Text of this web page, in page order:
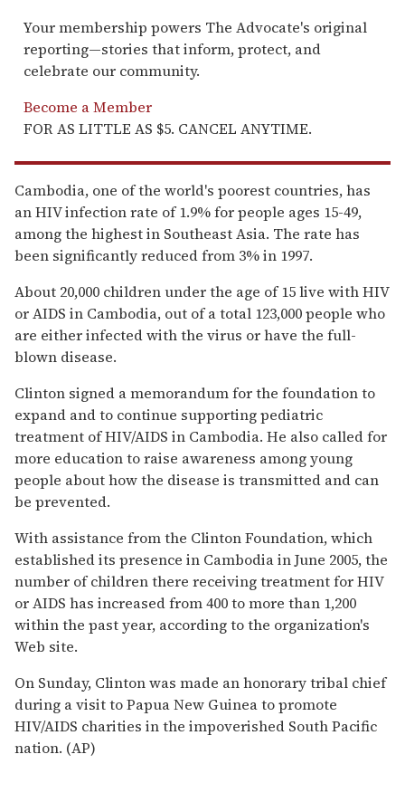
Your membership powers The Advocate's original
reporting—stories that inform, protect, and
celebrate our community.
Become a Member
FOR AS LITTLE AS $5. CANCEL ANYTIME.
Cambodia, one of the world's poorest countries, has
an HIV infection rate of 1.9% for people ages 15-49,
among the highest in Southeast Asia. The rate has
been significantly reduced from 3% in 1997.
About 20,000 children under the age of 15 live with HIV
or AIDS in Cambodia, out of a total 123,000 people who
are either infected with the virus or have the full-
blown disease.
Clinton signed a memorandum for the foundation to
expand and to continue supporting pediatric
treatment of HIV/AIDS in Cambodia. He also called for
more education to raise awareness among young
people about how the disease is transmitted and can
be prevented.
With assistance from the Clinton Foundation, which
established its presence in Cambodia in June 2005, the
number of children there receiving treatment for HIV
or AIDS has increased from 400 to more than 1,200
within the past year, according to the organization's
Web site.
On Sunday, Clinton was made an honorary tribal chief
during a visit to Papua New Guinea to promote
HIV/AIDS charities in the impoverished South Pacific
nation. (AP)